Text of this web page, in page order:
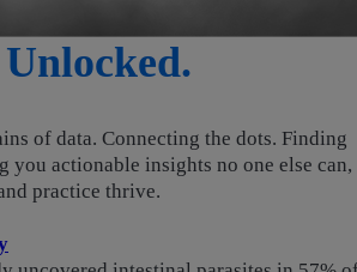
of data. Connecting the dots. Finding
you actionable insights no one else can,
practice thrive.